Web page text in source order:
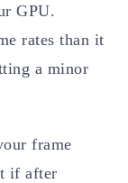
GPU.
rates than it
a minor
frame
if after